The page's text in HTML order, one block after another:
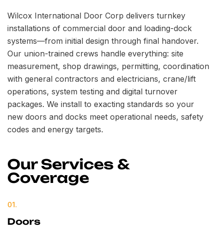
Wilcox International Door Corp delivers turnkey
installations of commercial door and loading-dock
systems—from initial design through final handover.
Our union-trained crews handle everything: site
measurement, shop drawings, permitting, coordination
with general contractors and electricians, crane/lift
operations, system testing and digital turnover
packages. We install to exacting standards so your
new doors and docks meet operational needs, safety
codes and energy targets.
Our Services &
Coverage
01.
Doors